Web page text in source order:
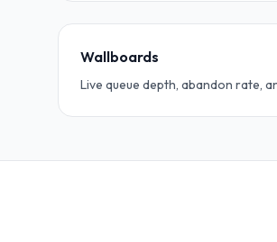
Wallboards
Live queue depth, abandon rate,